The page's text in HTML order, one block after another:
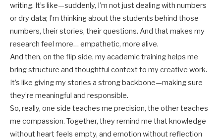
writing. It’s like—suddenly, I’m not just dealing with numbers
or dry data; I’m thinking about the students behind those
numbers, their stories, their questions. And that makes my
research feel more… empathetic, more alive.
And then, on the flip side, my academic training helps me
bring structure and thoughtful context to my creative work.
It’s like giving my stories a strong backbone—making sure
they’re meaningful and responsible.
So, really, one side teaches me precision, the other teaches
me compassion. Together, they remind me that knowledge
without heart feels empty, and emotion without reflection